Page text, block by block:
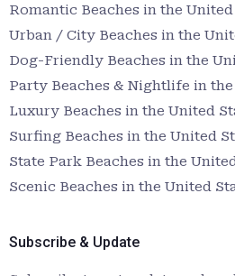
Romantic Beaches in the United
Urban / City Beaches in the
Dog-Friendly Beaches in the
Party Beaches & Nightlife in
Luxury Beaches in the United
Surfing Beaches in the United
State Park Beaches in the
Scenic Beaches in the United
Subscribe & Update